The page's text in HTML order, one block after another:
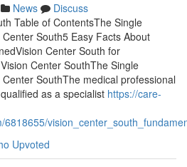
News
Discuss
Table of ContentsThe Single
South5 Easy Facts About
Center South for
Center SouthThe Single
SouthThe medical professional
as a specialist https://care-
Upvoted